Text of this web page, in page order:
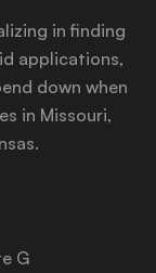
in finding
applications,
down when
in Missouri,
G